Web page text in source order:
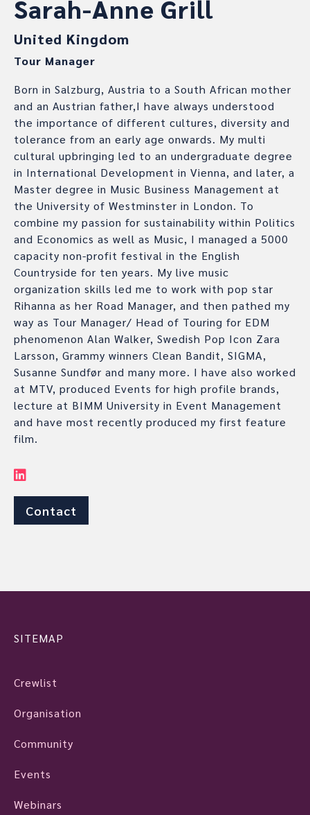
Sarah-Anne Grill
United Kingdom
Tour Manager
Born in Salzburg, Austria to a South African mother
and an Austrian father,I have always understood
the importance of different cultures, diversity and
tolerance from an early age onwards. My multi
cultural upbringing led to an undergraduate degree
in International Development in Vienna, and later, a
Master degree in Music Business Management at
the University of Westminster in London. To
combine my passion for sustainability within Politics
and Economics as well as Music, I managed a 5000
capacity non-profit festival in the English
Countryside for ten years. My live music
organization skills led me to work with pop star
Rihanna as her Road Manager, and then pathed my
way as Tour Manager/ Head of Touring for EDM
phenomenon Alan Walker, Swedish Pop Icon Zara
Larsson, Grammy winners Clean Bandit, SIGMA,
Susanne Sundfør and many more. I have also worked
at MTV, produced Events for high profile brands,
lecture at BIMM University in Event Management
and have most recently produced my first feature
film.
Contact
SITEMAP
Crewlist
Organisation
Community
Events
Webinars